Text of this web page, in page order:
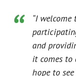
“I welcome
and
it comes to
hope to